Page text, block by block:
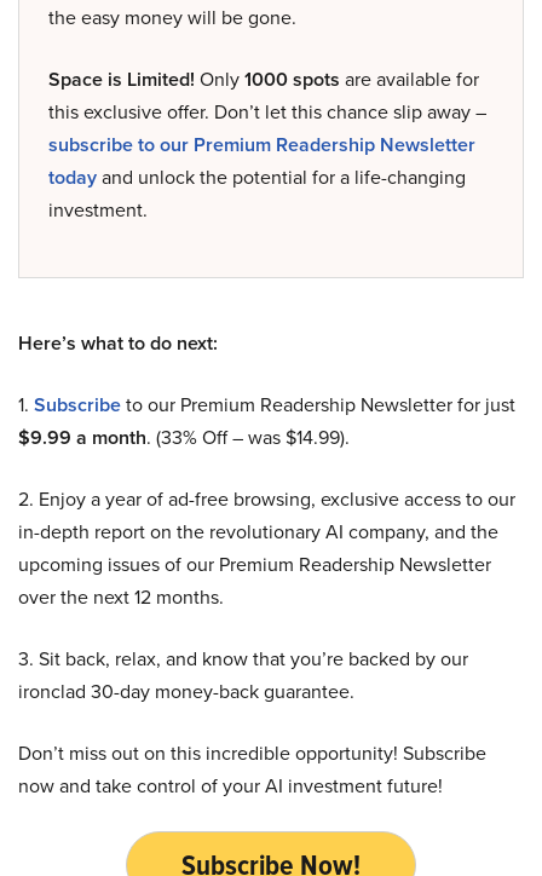
the easy money will be gone.
Space is Limited! Only1000 spots are available for
this exclusive offer. Don’t let this chance slip away –
subscribe to our Premium Readership Newsletter
todayand unlock the potential for a life-changing
investment.
Here’s what to do next:
1. Subscribeto our Premium Readership Newsletter for just
$9.99 a month. (33% Off – was $14.99).
2. Enjoy a year of ad-free browsing, exclusive access to our
in-depth report on the revolutionary AI company, and the
upcoming issues of our Premium Readership Newsletter
over the next 12 months.
3. Sit back, relax, and know that you’re backed by our
ironclad 30-day money-back guarantee.
Don’t miss out on this incredible opportunity! Subscribe
now and take control of your AI investment future!
Subscribe Now!